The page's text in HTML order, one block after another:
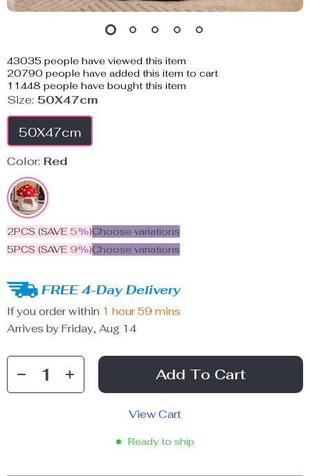
43035 people have viewed this item
20790 people have added this item to cart
11448 people have bought this item
Size: 50X47cm
50X47cm
Color: Red
2PCS (SAVE 5%)Choose variations
5PCS (SAVE 9%)Choose variations
FREE 4-Day Delivery
If you order within 1 hour 59 mins
Arrives by Friday, Aug 14
Add To Cart
View Cart
Ready to ship